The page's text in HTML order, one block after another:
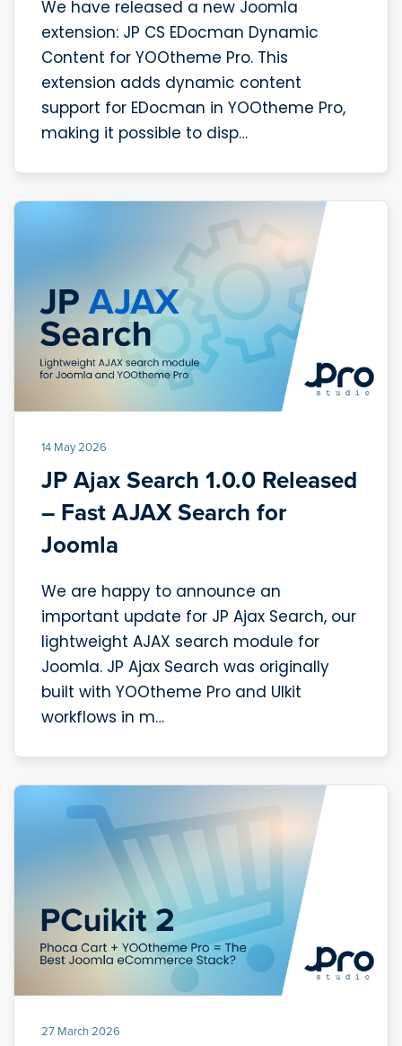
We have released a new Joomla
extension: JP CS EDocman Dynamic
Content for YOOtheme Pro. This
extension adds dynamic content
support for EDocman in YOOtheme Pro,
making it possible to disp…
14 May 2026
JP Ajax Search 1.0.0 Released
– Fast AJAX Search for
Joomla
We are happy to announce an
important update for JP Ajax Search, our
lightweight AJAX search module for
Joomla. JP Ajax Search was originally
built with YOOtheme Pro and UIkit
workflows in m…
27 March 2026